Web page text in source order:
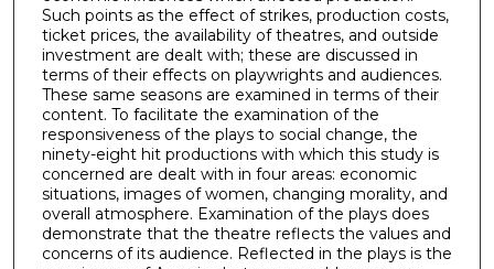
Such points as the effect of strikes, production costs,
ticket prices, the availability of theatres, and outside
investment are dealt with; these are discussed in
terms of their effects on playwrights and audiences.
These same seasons are examined in terms of their
content. To facilitate the examination of the
responsiveness of the plays to social change, the
ninety-eight hit productions with which this study is
concerned are dealt with in four areas: economic
situations, images of women, changing morality, and
overall atmosphere. Examination of the plays does
demonstrate that the theatre reflects the values and
concerns of its audience. Reflected in the plays is the